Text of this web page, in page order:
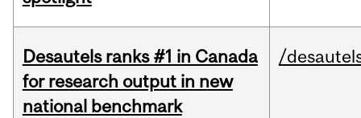
Desautels ranks #1 in Canada
for research output in new
national benchmark
/